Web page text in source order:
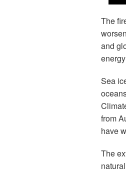
The
and
Sea
from
have
The